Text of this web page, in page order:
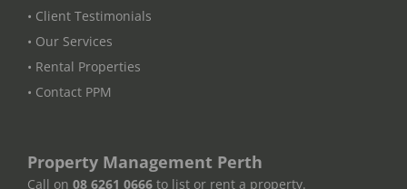
• Client Testimonials
• Our Services
• Rental Properties
• Contact PPM
Property Management Perth
Call on 08 6261 0666 to list or rent a property.